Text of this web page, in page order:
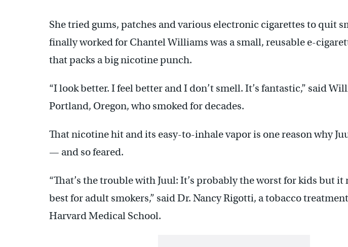
She tried gums, patches and various electronic cigarettes to quit
finally worked for Chantel Williams was a small, reusable e-
that packs a big nicotine punch.
“I look better. I feel better and I don’t smell. It’s fantastic,” said
Portland, Oregon, who smoked for decades.
That nicotine hit and its easy-to-inhale vapor is one reason why
— and so feared.
“That’s the trouble with Juul: It’s probably the worst for kids but it
best for adult smokers,” said Dr. Nancy Rigotti, a tobacco
Harvard Medical School.